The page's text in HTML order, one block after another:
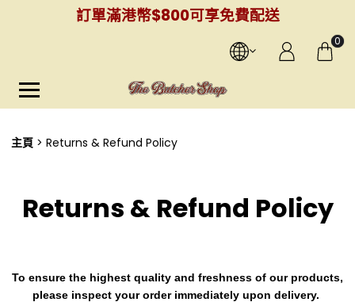
訂單滿港幣$800可享免費配送
0
主頁 Returns & Refund Policy
Returns & Refund Policy
To ensure the highest quality and freshness of our products,
please inspect your order immediately upon delivery.